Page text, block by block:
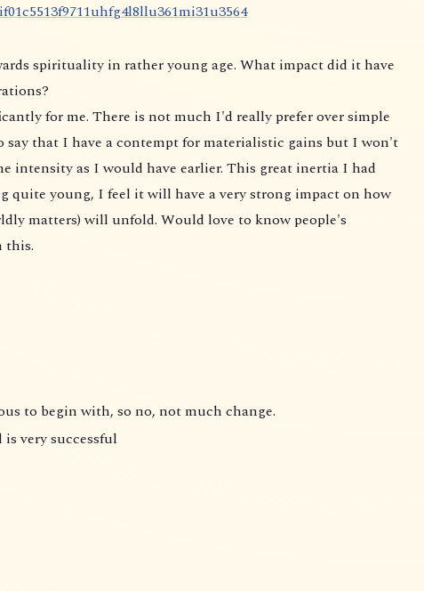
if01c5513f9711uhfg4l8llu361mi31u3564
spirituality in rather young age. What impact did it have
for me. There is not much I'd really prefer over simple
say that I have a contempt for materialistic gains but I won't
intensity as I would have earlier. This great inertia I had
quite young, I feel it will have a very strong impact on how
matters) will unfold. Would love to know people's
this.
to begin with, so no, not much change.
very successful